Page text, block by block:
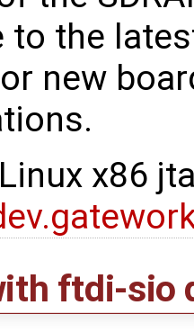
to the
new
x86
ftdi-sio